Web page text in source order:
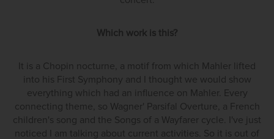
Which work is this?
It is a Chopin nocturne, a motif from which Mahler lifted
into his First Symphony and I thought we would show
everything which had an influence on Mahler. Every
connecting theme, so Wagner' Parsifal Overture, a French
children's song and the Songs of a Wayfarer cycle. I've just
noticed I am talking about current activities. So it is out of